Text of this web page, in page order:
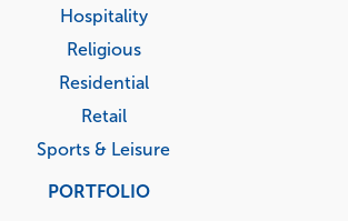
Hospitality
Religious
Residential
Retail
Sports & Leisure
PORTFOLIO